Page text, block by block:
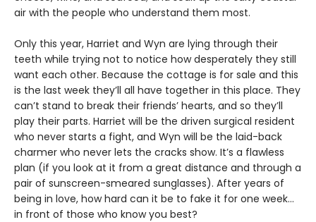
air with the people who understand them most.
Only this year, Harriet and Wyn are lying through their
teeth while trying not to notice how desperately they still
want each other. Because the cottage is for sale and this
is the last week they’ll all have together in this place. They
can’t stand to break their friends’ hearts, and so they’ll
play their parts. Harriet will be the driven surgical resident
who never starts a fight, and Wyn will be the laid-back
charmer who never lets the cracks show. It’s a flawless
plan (if you look at it from a great distance and through a
pair of sunscreen-smeared sunglasses). After years of
being in love, how hard can it be to fake it for one week…
in front of those who know you best?